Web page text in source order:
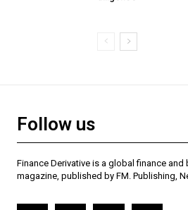
Follow us
Finance Derivative is a global finance
magazine, published by FM. Publishing,